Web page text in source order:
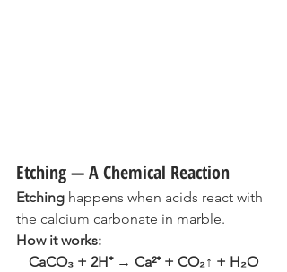
Etching — A Chemical Reaction
Etching happens when acids react with
the calcium carbonate in marble.
How it works:
CaCO₃ + 2H⁺ → Ca²⁺ + CO₂↑ + H₂O